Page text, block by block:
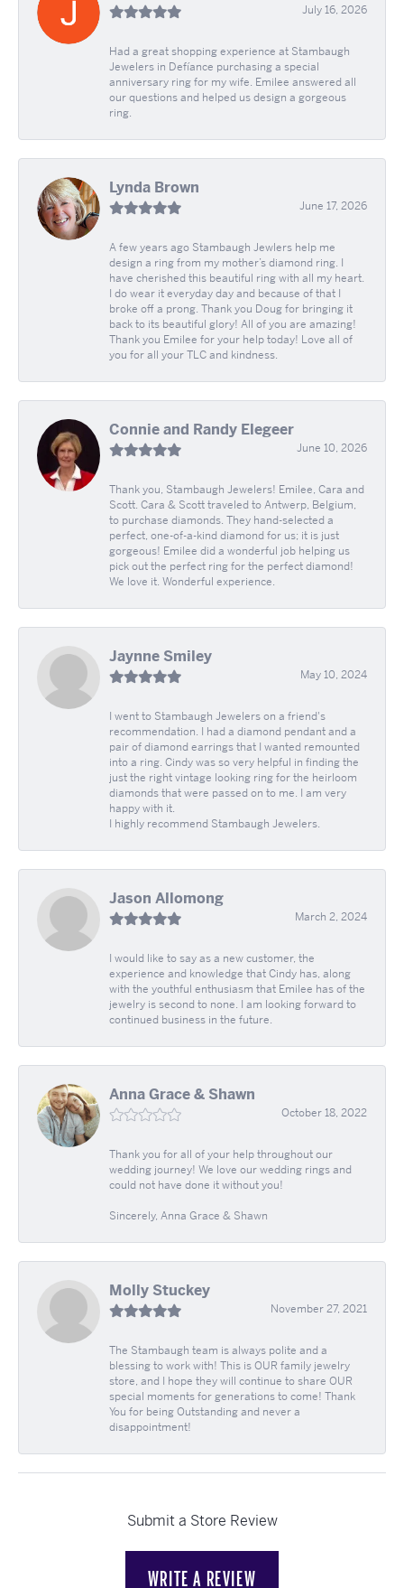
July 16, 2026
Had a great shopping experience at Stambaugh
Jewelers in Defíance purchasing a special
anniversary ring for my wife. Emilee answered all
our questions and helped us design a gorgeous
ring.
Lynda Brown
June 17, 2026
A few years ago Stambaugh Jewlers help me
design a ring from my mother’s diamond ring. I
have cherished this beautiful ring with all my heart.
I do wear it everyday day and because of that I
broke off a prong. Thank you Doug for bringing it
back to its beautiful glory! All of you are amazing!
Thank you Emilee for your help today! Love all of
you for all your TLC and kindness.
Connie and Randy Elegeer
June 10, 2026
Thank you, Stambaugh Jewelers! Emilee, Cara and
Scott. Cara & Scott traveled to Antwerp, Belgium,
to purchase diamonds. They hand-selected a
perfect, one-of-a-kind diamond for us; it is just
gorgeous! Emilee did a wonderful job helping us
pick out the perfect ring for the perfect diamond!
We love it. Wonderful experience.
Jaynne Smiley
May 10, 2024
I went to Stambaugh Jewelers on a friend's
recommendation. I had a diamond pendant and a
pair of diamond earrings that I wanted remounted
into a ring. Cindy was so very helpful in finding the
just the right vintage looking ring for the heirloom
diamonds that were passed on to me. I am very
happy with it.
I highly recommend Stambaugh Jewelers.
Jason Allomong
March 2, 2024
I would like to say as a new customer, the
experience and knowledge that Cindy has, along
with the youthful enthusiasm that Emilee has of the
jewelry is second to none. I am looking forward to
continued business in the future.
Anna Grace & Shawn
October 18, 2022
Thank you for all of your help throughout our
wedding journey! We love our wedding rings and
could not have done it without you!
Sincerely, Anna Grace & Shawn
Molly Stuckey
November 27, 2021
The Stambaugh team is always polite and a
blessing to work with! This is OUR family jewelry
store, and I hope they will continue to share OUR
special moments for generations to come! Thank
You for being Outstanding and never a
disappointment!
Submit a Store Review
WRITE A REVIEW